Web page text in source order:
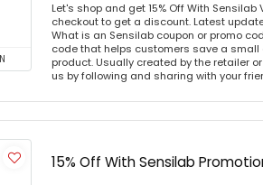
Let's shop and get 15% Off With
checkout to get a discount. Latest
What is an Sensilab coupon or promo
code that helps customers save a
product. Usually created by the retailer
us by following and sharing with your
15% Off With Sensilab